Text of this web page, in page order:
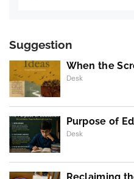
Suggestion
When the
Desk
Purpose of
Desk